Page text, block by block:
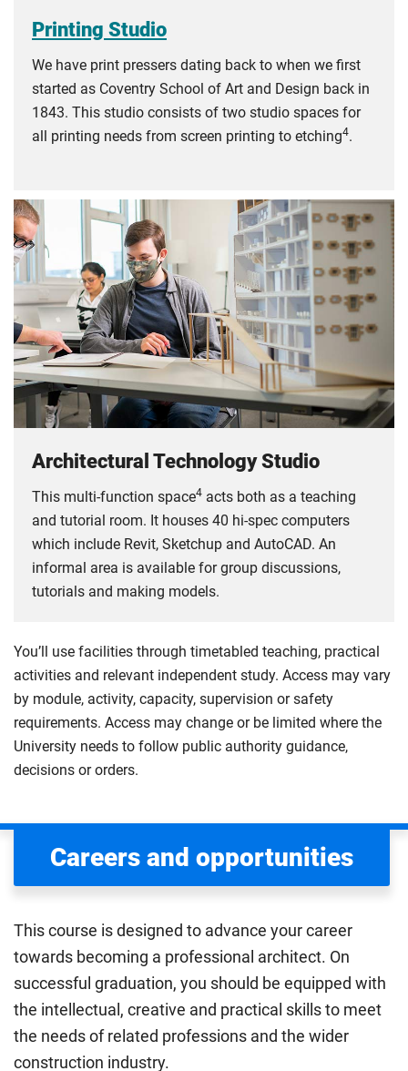
Printing Studio
We have print pressers dating back to when we first
started as Coventry School of Art and Design back in
1843. This studio consists of two studio spaces for
all printing needs from screen printing to etching4.
Architectural Technology Studio
This multi-function space4 acts both as a teaching
and tutorial room. It houses 40 hi-spec computers
which include Revit, Sketchup and AutoCAD. An
informal area is available for group discussions,
tutorials and making models.
You’ll use facilities through timetabled teaching, practical
activities and relevant independent study. Access may vary
by module, activity, capacity, supervision or safety
requirements. Access may change or be limited where the
University needs to follow public authority guidance,
decisions or orders.
Careers and opportunities
This course is designed to advance your career
towards becoming a professional architect. On
successful graduation, you should be equipped with
the intellectual, creative and practical skills to meet
the needs of related professions and the wider
construction industry.